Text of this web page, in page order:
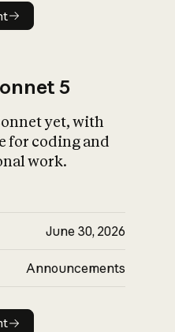
5
yet, with
for coding and
work.
June 30, 2026
Announcements